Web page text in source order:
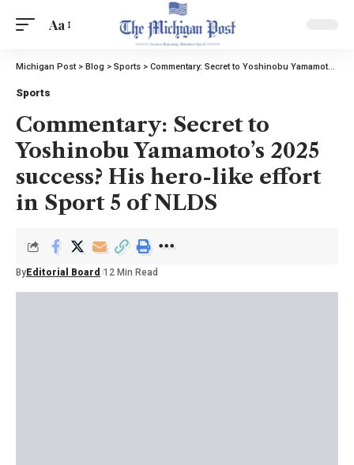
Aa
Michigan Post> Blog > Sports > Commentary: Secret to Yoshinobu Yamamoto’s 2025 success? His hero-like effort in Sport 5 of NLDS
Sports
Commentary: Secret to
Yoshinobu Yamamoto’s 2025
success? His hero-like effort
in Sport 5 of NLDS
By Editorial Board 12 Min Read